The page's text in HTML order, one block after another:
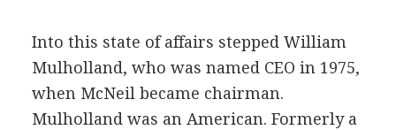
Into this state of affairs stepped William
Mulholland, who was named CEO in 1975,
when McNeil became chairman.
Mulholland was an American. Formerly a